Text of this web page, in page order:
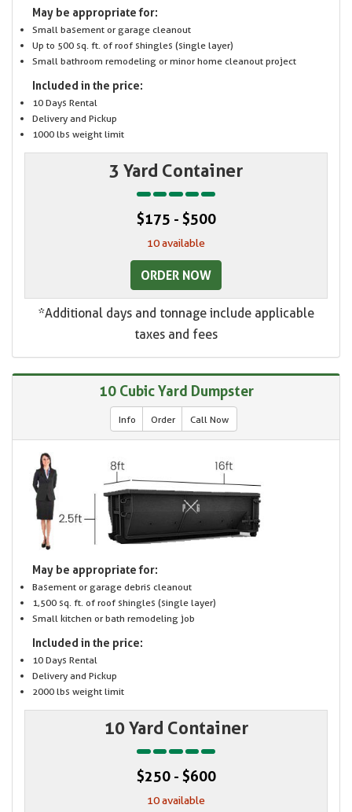
May be appropriate for:
Small basement or garage cleanout
Up to 500 sq. ft. of roof shingles (single layer)
Small bathroom remodeling or minor home cleanout project
Included in the price:
10 Days Rental
Delivery and Pickup
1000 lbs weight limit
3 Yard Container
$175 - $500
10 available
ORDER NOW
*Additional days and tonnage include applicable
taxes and fees
10 Cubic Yard Dumpster
Info Order Call Now
May be appropriate for:
Basement or garage debris cleanout
1,500 sq. ft. of roof shingles (single layer)
Small kitchen or bath remodeling job
Included in the price:
10 Days Rental
Delivery and Pickup
2000 lbs weight limit
10 Yard Container
$250 - $600
10 available